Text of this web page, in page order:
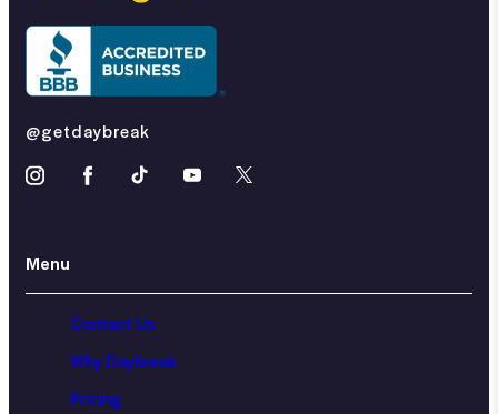
@getdaybreak
Menu
Contact Us
Why Daybreak
Pricing